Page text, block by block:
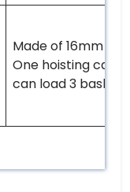
Made of 16mm
One hoisting
can load 3 baskets